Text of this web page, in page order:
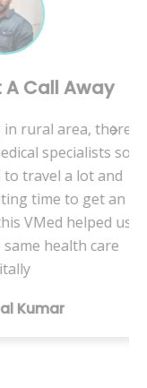
Away
there
so
lot and
to get an
helped us
care